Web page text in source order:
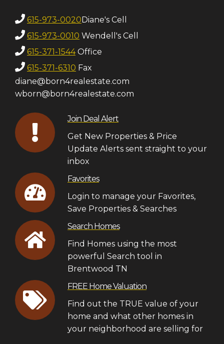
615-973-0020 Diane's Cell
615-973-0010 Wendell's Cell
615-371-1544Office
615-371-6310 Fax
diane@born4realestate.com
wborn@born4realestate.com
Join Deal Alert
Get New Properties & Price
Update Alerts sent straight to your
inbox
Favorites
Login to manage your Favorites,
Save Properties & Searches
Search Homes
Find Homes using the most
powerful Search tool in
Brentwood TN
FREE Home Valuation
Find out the TRUE value of your
home and what other homes in
your neighborhood are selling for